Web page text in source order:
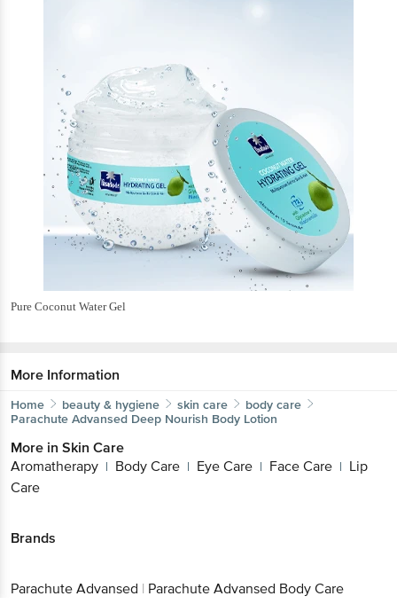
Pure Coconut Water Gel
More Information
Home beauty & hygiene skin care
body care
Parachute Advansed Deep Nourish Body Lotion
More in Skin Care
Aromatherapy | Body Care | Eye Care | Face Care | Lip
Care
Brands
Parachute Advansed | Parachute Advansed Body Care